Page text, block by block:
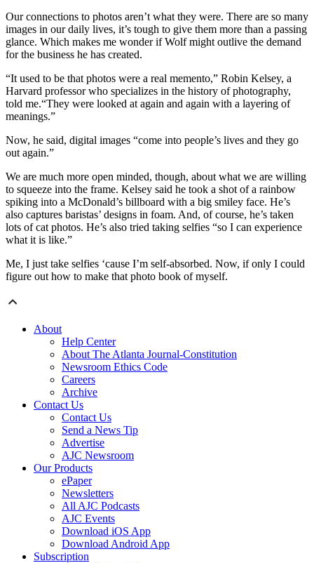
Our connections to photos aren’t what they were. There are so many
images in our daily lives, it’s tough to give them more than a passing
glance. Which makes me wonder if Wolf might outlive the demand
for the business he has created.
“It used to be that photos were a real memento,” Robin Kelsey, a
Harvard professor who specializes in the history of photography,
told me.“They were looked at again and again with a layering of
meanings.”
Now, he said, digital images “come into people’s lives and they go
out again.”
We are much more open minded, though, about what we are willing
to squeeze into the frame. Kelsey said he took a shot of a rainbow
spiking into a McDonald’s billboard with a big smiley face. He’s
also captures baristas’ designs in foam. And, of course, he’s taken
lots of cat photos. He’s also tried taking selfies “so I can experience
what it is like.”
Me, I just take selfies ‘cause I’m self-absorbed. Now, if only I could
figure out how to make that photo book of myself.
About
Help Center
About The Atlanta Journal-Constitution
Newsroom Ethics Code
Careers
Archive
Contact Us
Contact Us
Send a News Tip
Advertise
AJC Newsroom
Our Products
ePaper
Newsletters
All AJC Podcasts
AJC Events
Download iOS App
Download Android App
Subscription